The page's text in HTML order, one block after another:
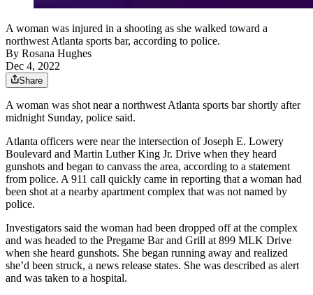
A woman was injured in a shooting as she walked toward a
northwest Atlanta sports bar, according to police.
By Rosana Hughes
Dec 4, 2022
Share
A woman was shot near a northwest Atlanta sports bar shortly after
midnight Sunday, police said.
Atlanta officers were near the intersection of Joseph E. Lowery
Boulevard and Martin Luther King Jr. Drive when they heard
gunshots and began to canvass the area, according to a statement
from police. A 911 call quickly came in reporting that a woman had
been shot at a nearby apartment complex that was not named by
police.
Investigators said the woman had been dropped off at the complex
and was headed to the Pregame Bar and Grill at 899 MLK Drive
when she heard gunshots. She began running away and realized
she’d been struck, a news release states. She was described as alert
and was taken to a hospital.